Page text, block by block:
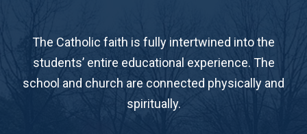
The Catholic faith is fully intertwined into the
students’ entire educational experience. The
school and church are connected physically and
spiritually.